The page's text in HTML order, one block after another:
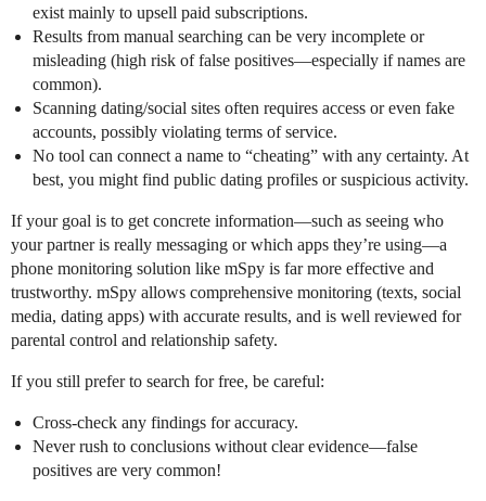
exist mainly to upsell paid subscriptions.
Results from manual searching can be very incomplete or
misleading (high risk of false positives—especially if names are
common).
Scanning dating/social sites often requires access or even fake
accounts, possibly violating terms of service.
No tool can connect a name to “cheating” with any certainty. At
best, you might find public dating profiles or suspicious activity.
If your goal is to get concrete information—such as seeing who
your partner is really messaging or which apps they’re using—a
phone monitoring solution like mSpy is far more effective and
trustworthy. mSpy allows comprehensive monitoring (texts, social
media, dating apps) with accurate results, and is well reviewed for
parental control and relationship safety.
If you still prefer to search for free, be careful:
Cross-check any findings for accuracy.
Never rush to conclusions without clear evidence—false
positives are very common!